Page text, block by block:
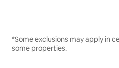
*Some exclusions may apply in
some properties.